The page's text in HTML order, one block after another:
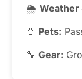
🌦️ Weather
🥚 Pets:
🔧 Gear: